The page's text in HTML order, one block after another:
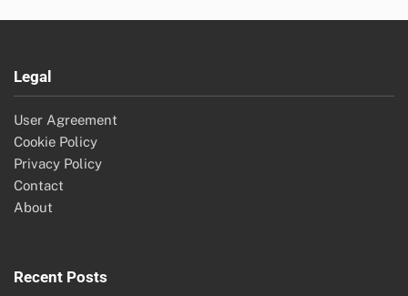
Legal
User Agreement
Cookie Policy
Privacy Policy
Contact
About
Recent Posts